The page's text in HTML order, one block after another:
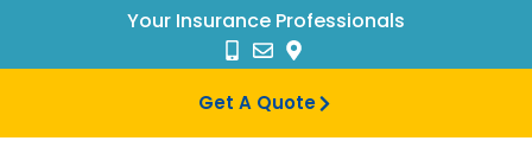
Your Insurance Professionals
Get A Quote